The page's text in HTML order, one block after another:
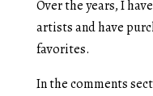
Over the years, I
artists and have
favorites.
In the comments